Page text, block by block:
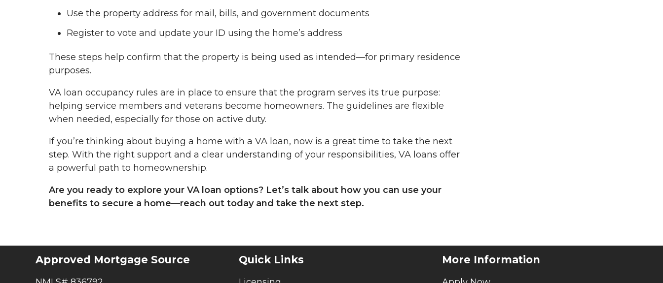
Use the property address for mail, bills, and government documents
Register to vote and update your ID using the home’s address
These steps help confirm that the property is being used as intended—for primary residence
purposes.
VA loan occupancy rules are in place to ensure that the program serves its true purpose:
helping service members and veterans become homeowners. The guidelines are flexible
when needed, especially for those on active duty.
If you’re thinking about buying a home with a VA loan, now is a great time to take the next
step. With the right support and a clear understanding of your responsibilities, VA loans offer
a powerful path to homeownership.
Are you ready to explore your VA loan options? Let’s talk about how you can use your
benefits to secure a home—reach out today and take the next step.
Approved Mortgage Source Quick Links More Information